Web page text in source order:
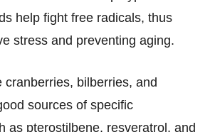
help fight free radicals, thus
stress and preventing aging.
cranberries, bilberries, and
sources of specific
as pterostilbene, resveratrol, and